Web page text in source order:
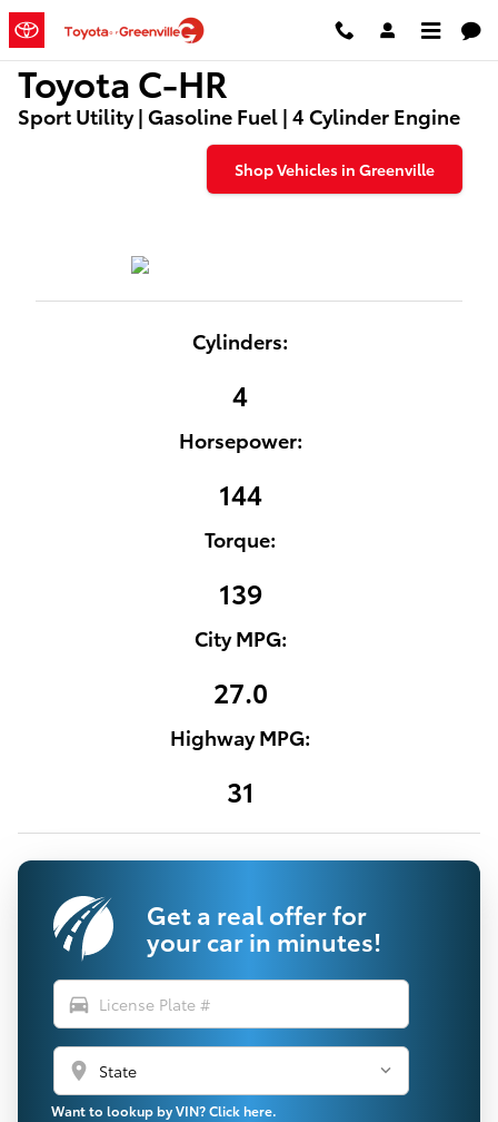
Skip to main content
Used Toyota C-HR Dealers
Toyota C-HR
Sport Utility | Gasoline Fuel | 4 Cylinder Engine
Shop Vehicles in Greenville
Cylinders:
4
Horsepower:
144
Torque:
139
City MPG:
27.0
Highway MPG:
31
Get a real offer for
your car in minutes!
directions_car
location_on
Want to lookup by VIN? Click here.